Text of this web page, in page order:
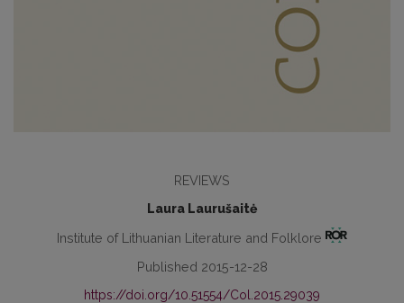
REVIEWS
Laura Laurušaitė
Institute of Lithuanian Literature and Folklore
Published 2015-12-28
https://doi.org/10.51554/Col.2015.29039